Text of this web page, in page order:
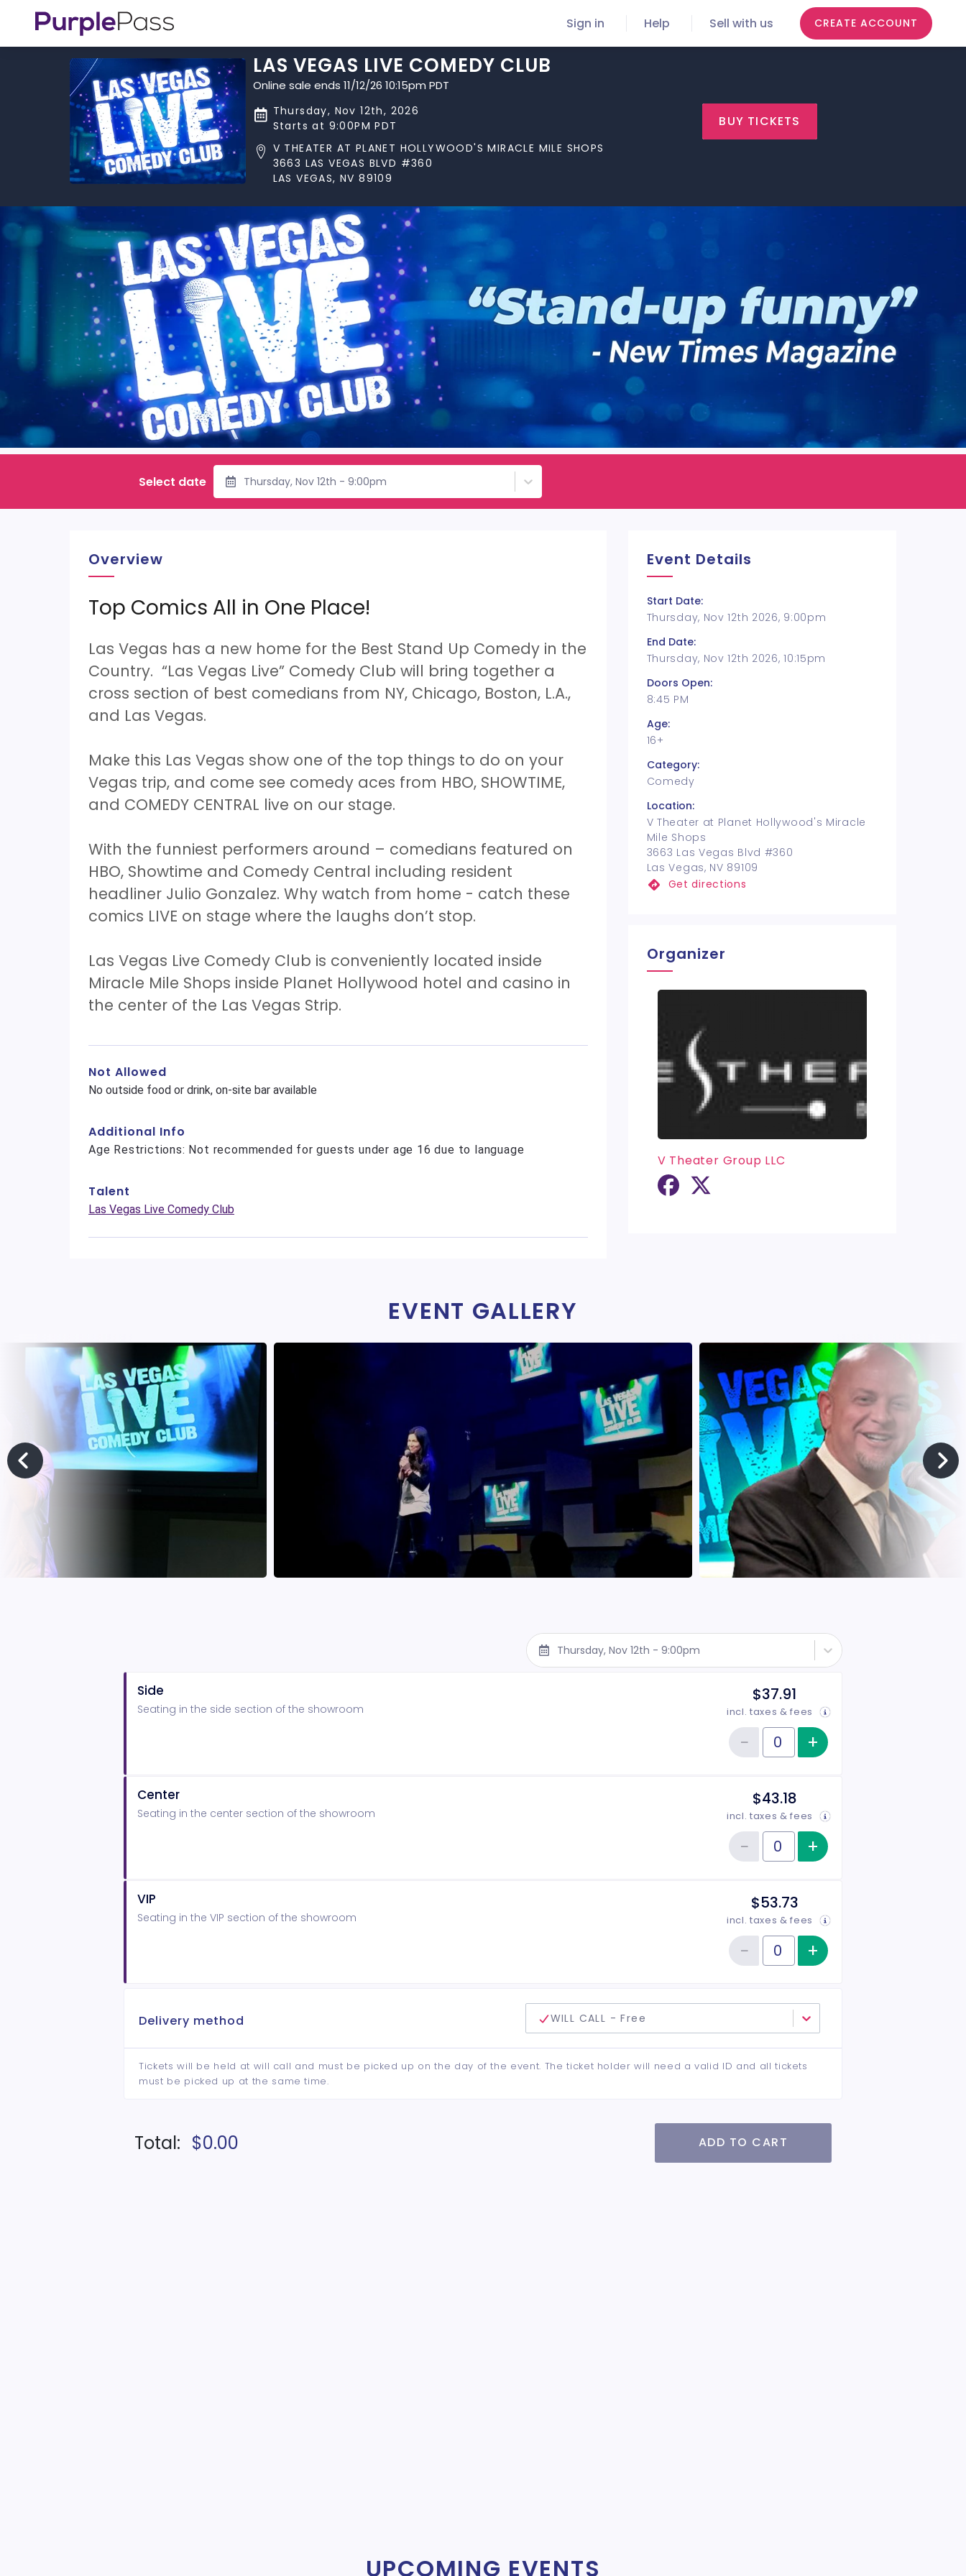
Sign in Help Sell with us CREATE ACCOUNT
LAS VEGAS LIVE COMEDY CLUB
Online sale ends 11/12/26 10:15pm PDT
Thursday, Nov 12th, 2026
Starts at 9:00PM PDT
V THEATER AT PLANET HOLLYWOOD'S MIRACLE MILE SHOPS
3663 LAS VEGAS BLVD #360
LAS VEGAS, NV 89109
BUY TICKETS
Select date Thursday, Nov 12th - 9:00pm
Overview
Top Comics All in One Place!
Las Vegas has a new home for the Best Stand Up Comedy in the
Country. “Las Vegas Live” Comedy Club will bring together a
cross section of best comedians from NY, Chicago, Boston, L.A.,
and Las Vegas.
Make this Las Vegas show one of the top things to do on your
Vegas trip, and come see comedy aces from HBO, SHOWTIME,
and COMEDY CENTRAL live on our stage.
With the funniest performers around – comedians featured on
HBO, Showtime and Comedy Central including resident
headliner Julio Gonzalez. Why watch from home - catch these
comics LIVE on stage where the laughs don’t stop.
Las Vegas Live Comedy Club is conveniently located inside
Miracle Mile Shops inside Planet Hollywood hotel and casino in
the center of the Las Vegas Strip.
Not Allowed
No outside food or drink, on-site bar available
Additional Info
Age Restrictions: Not recommended for guests under age 16 due to language
Talent
Las Vegas Live Comedy Club
Event Details
Start Date:
Thursday, Nov 12th 2026, 9:00pm
End Date:
Thursday, Nov 12th 2026, 10:15pm
Doors Open:
8:45 PM
Age:
16+
Category:
Comedy
Location:
V Theater at Planet Hollywood's Miracle
Mile Shops
3663 Las Vegas Blvd #360
Las Vegas, NV 89109
Get directions
Organizer
V Theater Group LLC
EVENT GALLERY
Thursday, Nov 12th - 9:00pm
Side
Seating in the side section of the showroom
$37.91
incl. taxes & fees
Quantity of tickets Side
−Reduce item quantity
+ Increase item
Center
Seating in the center section of the showroom
$43.18
incl. taxes & fees
Quantity of tickets Center
−Reduce item quantity
+ Increase item
VIP
Seating in the VIP section of the showroom
$53.73
incl. taxes & fees
Quantity of tickets VIP
−Reduce item quantity
+ Increase item
Delivery method WILL CALL - Free
Tickets will be held at will call and must be picked up on the day of the event. The ticket holder will need a valid ID and all tickets
must be picked up at the same time.
Total: $0.00 ADD TO CART
UPCOMING EVENTS